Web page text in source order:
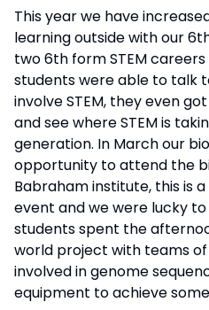
This year we have
learning outside with our
two 6th form STEM
students were able to talk
involve STEM, they even
and see where STEM is
generation. In March our
opportunity to attend the
Babraham institute, this is
event and we were lucky
students spent the
world project with teams
involved in genome
equipment to achieve